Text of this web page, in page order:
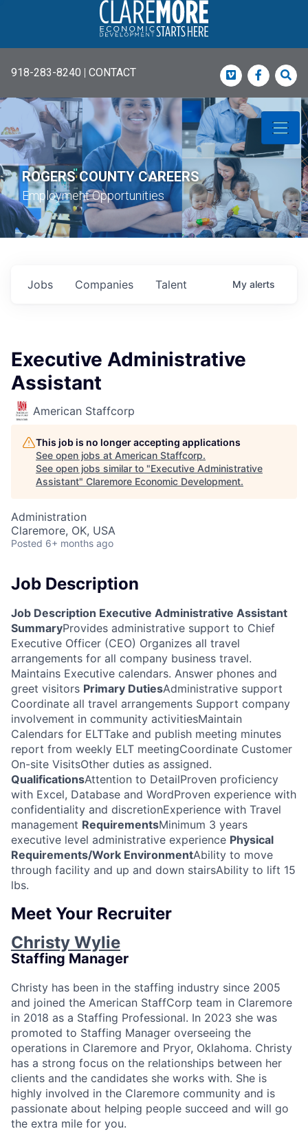
918-283-8240 | CONTACT Vimeo
ROGERS COUNTY CAREERS
Employment Opportunities
Jobs Companies Talent My alerts
Executive Administrative
Assistant
American Staffcorp
This job is no longer accepting applications
See open jobs at American Staffcorp.
See open jobs similar to "Executive Administrative
Assistant" Claremore Economic Development.
Administration
Claremore, OK, USA
Posted 6+ months ago
Job Description
Job Description Executive Administrative Assistant
SummaryProvides administrative support to Chief
Executive Officer (CEO) Organizes all travel
arrangements for all company business travel.
Maintains Executive calendars. Answer phones and
greet visitors Primary DutiesAdministrative support
Coordinate all travel arrangements Support company
involvement in community activitiesMaintain
Calendars for ELTTake and publish meeting minutes
report from weekly ELT meetingCoordinate Customer
On-site VisitsOther duties as assigned.
QualificationsAttention to DetailProven proficiency
with Excel, Database and WordProven experience with
confidentiality and discretionExperience with Travel
management RequirementsMinimum 3 years
executive level administrative experience Physical
Requirements/Work EnvironmentAbility to move
through facility and up and down stairsAbility to lift 15
lbs.
Meet Your Recruiter
Christy Wylie
Staffing Manager
Christy has been in the staffing industry since 2005
and joined the American StaffCorp team in Claremore
in 2018 as a Staffing Professional. In 2023 she was
promoted to Staffing Manager overseeing the
operations in Claremore and Pryor, Oklahoma. Christy
has a strong focus on the relationships between her
clients and the candidates she works with. She is
highly involved in the Claremore community and is
passionate about helping people succeed and will go
the extra mile for you.